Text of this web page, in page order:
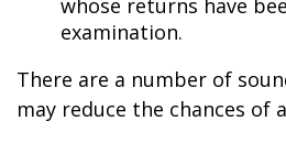
whose returns have
examination.
There are a number of
may reduce the chances of